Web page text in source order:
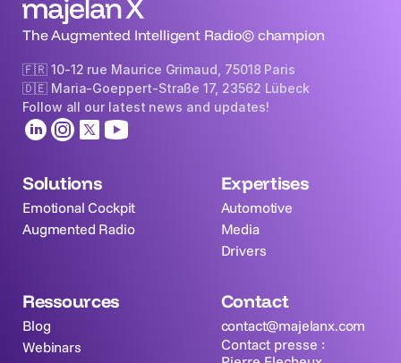
The Augmented Intelligent Radio© champion
🇫🇷 10-12 rue Maurice Grimaud, 75018 Paris
🇩🇪 Maria-Goeppert-Straße 17, 23562 Lübeck
Follow all our latest news and updates!
Solutions
Emotional Cockpit
Augmented Radio
Expertises
Automotive
Media
Drivers
Ressources
Blog
Webinars
Contact
contact@majelanx.com
Contact presse :